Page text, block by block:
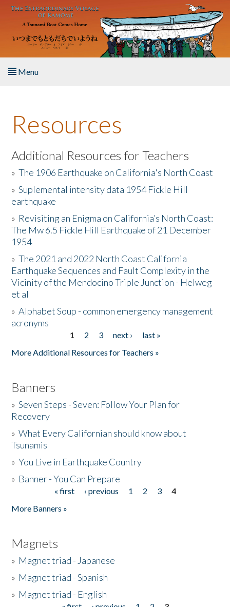
Skip to main content
Menu
About the Book
Listen to the Book
Activities
The Story & Student Exchange
Resources
Donate
Resources
Additional Resources for Teachers
»The 1906 Earthquake on California's North Coast
»Suplemental intensity data 1954 Fickle Hill
earthquake
» Revisiting an Enigma on California’s North Coast:
The Mw 6.5 Fickle Hill Earthquake of 21 December
1954
»The 2021 and 2022 North Coast California
Earthquake Sequences and Fault Complexity in the
Vicinity of the Mendocino Triple Junction - Helweg
et al
»Alphabet Soup - common emergency management
acronyms
1 2 3 next ›
last »
More Additional Resources for Teachers »
Banners
»Seven Steps - Seven: Follow Your Plan for
Recovery
»What Every Californian should know about
Tsunamis
»You Live in Earthquake Country
» Banner - You Can Prepare
« first ‹ previous 1 2 3
4
More Banners »
Magnets
» Magnet triad - Japanese
» Magnet triad - Spanish
» Magnet triad - English